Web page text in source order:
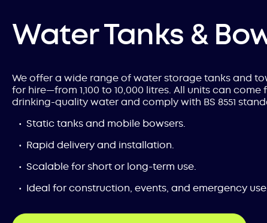
Water Tanks &
We offer a wide range of water storage tanks and
for hire—from 1,100 to 10,000 litres. All units can come
drinking-quality water and comply with BS 8551
Static tanks and mobile bowsers.
Rapid delivery and installation.
Scalable for short or long-term use.
Ideal for construction, events, and emergency